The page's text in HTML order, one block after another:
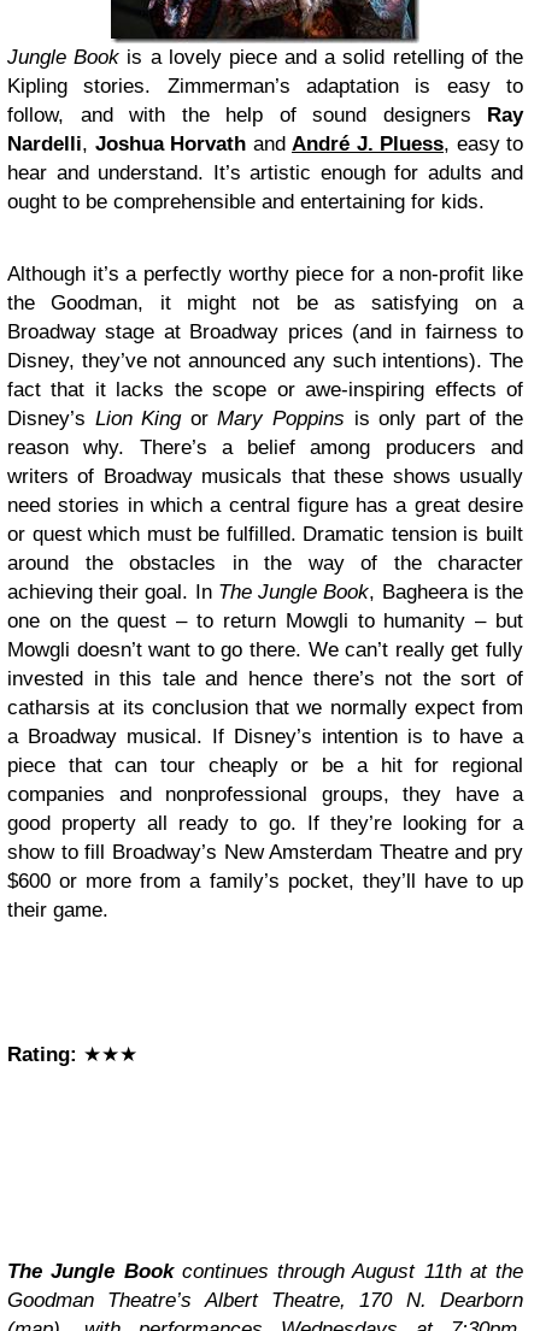
Jungle Book is a lovely piece and a solid retelling of the
Kipling stories. Zimmerman’s adaptation is easy to
follow, and with the help of sound designers
Ray
Nardelli, Joshua Horvath and André J. Pluess, easy to
hear and understand. It’s artistic enough for adults and
ought to be comprehensible and entertaining for kids.
Although it’s a perfectly worthy piece for a non-profit like
the Goodman, it might not be as satisfying on a
Broadway stage at Broadway prices (and in fairness to
Disney, they’ve not announced any such intentions). The
fact that it lacks the scope or awe-inspiring effects of
Disney’s Lion KingorMary Poppins is only part of the
reason why. There’s a belief among producers and
writers of Broadway musicals that these shows usually
need stories in which a central figure has a great desire
or quest which must be fulfilled. Dramatic tension is built
around the obstacles in the way of the character
achieving their goal. In The Jungle Book, Bagheera is the
one on the quest – to return Mowgli to humanity – but
Mowgli doesn’t want to go there. We can’t really get fully
invested in this tale and hence there’s not the sort of
catharsis at its conclusion that we normally expect from
a Broadway musical. If Disney’s intention is to have a
piece that can tour cheaply or be a hit for regional
companies and nonprofessional groups, they have a
good property all ready to go. If they’re looking for a
show to fill Broadway’s New Amsterdam Theatre and pry
$600 or more from a family’s pocket, they’ll have to up
their game.
Rating: ★★★
The Jungle Book continues through August 11th at the
Goodman Theatre’s Albert Theatre, 170 N. Dearborn